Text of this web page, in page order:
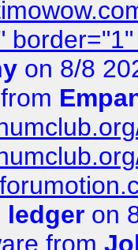
on 8/8
from
ledger on
from